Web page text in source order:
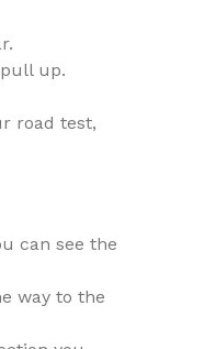
up.
road test,
can see the
way to the